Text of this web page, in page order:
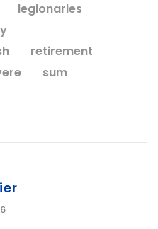
legionaries
retirement
sum